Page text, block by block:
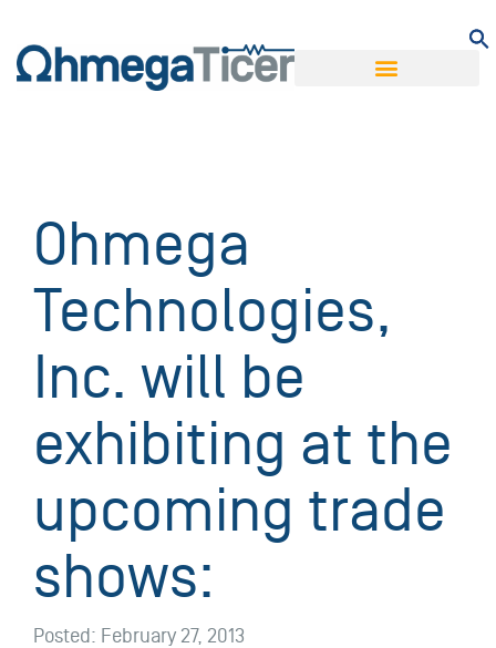
Ohmega
Technologies,
Inc. will be
exhibiting at the
upcoming trade
shows:
Posted: February 27, 2013